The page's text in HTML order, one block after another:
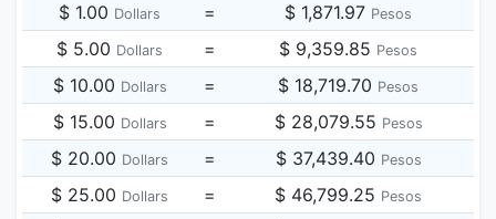
$ 1.00 Dollars = $ 1,871.97 Pesos
$ 5.00 Dollars = $ 9,359.85 Pesos
$ 10.00 Dollars = $ 18,719.70 Pesos
$ 15.00 Dollars = $ 28,079.55 Pesos
$ 20.00 Dollars = $ 37,439.40 Pesos
$ 25.00 Dollars = $ 46,799.25 Pesos